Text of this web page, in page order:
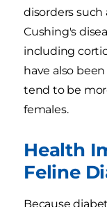
disorders
Cushing's
including
have also
tend to be
females.
Health
Feline
Because